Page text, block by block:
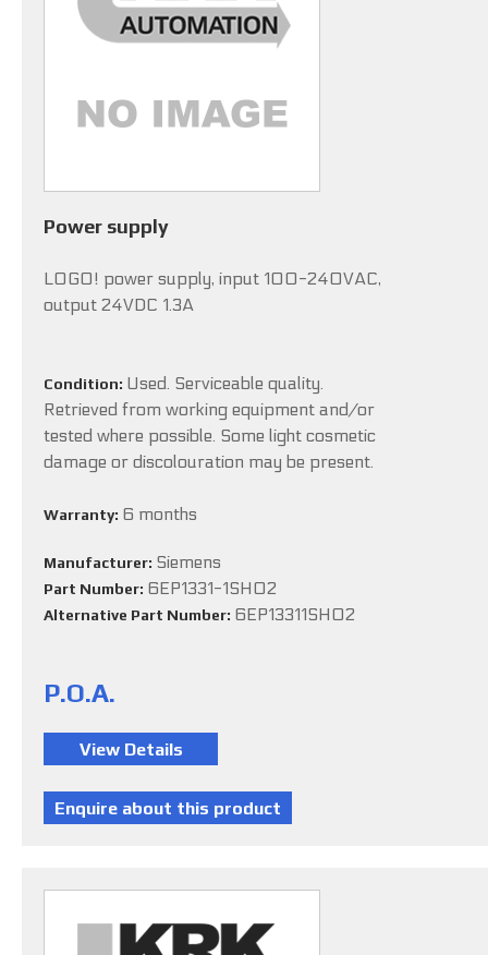
Power supply
LOGO! power supply, input 100-240VAC,
output 24VDC 1.3A
Condition: Used. Serviceable quality.
Retrieved from working equipment and/or
tested where possible. Some light cosmetic
damage or discolouration may be present.
Warranty: 6 months
Manufacturer: Siemens
Part Number: 6EP1331-1SH02
Alternative Part Number: 6EP13311SH02
P.O.A.